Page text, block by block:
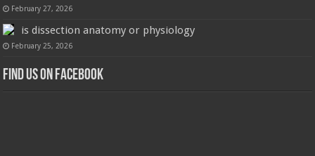
February 27, 2026
is dissection anatomy or physiology
February 25, 2026
Find us on Facebook